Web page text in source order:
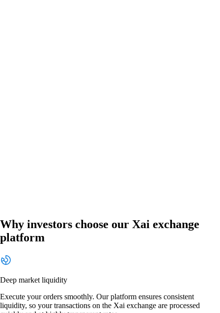
Why investors choose our Xai exchange
platform
Deep market liquidity
Execute your orders smoothly. Our platform ensures consistent
liquidity, so your transactions on the Xai exchange are processed